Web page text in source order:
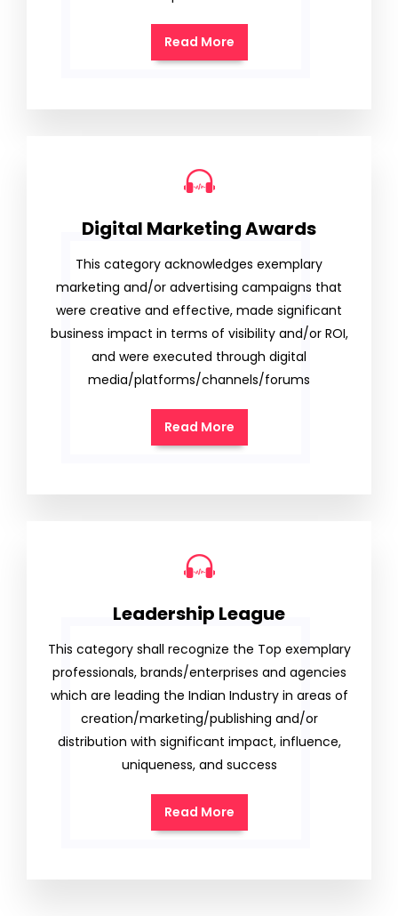
Read More
Digital Marketing Awards
This category acknowledges exemplary
marketing and/or advertising campaigns that
were creative and effective, made significant
business impact in terms of visibility and/or ROI,
and were executed through digital
media/platforms/channels/forums
Read More
Leadership League
This category shall recognize the Top exemplary
professionals, brands/enterprises and agencies
which are leading the Indian Industry in areas of
creation/marketing/publishing and/or
distribution with significant impact, influence,
uniqueness, and success
Read More